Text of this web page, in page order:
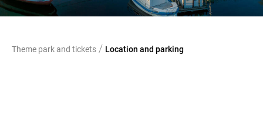
Theme park and tickets / Location and parking